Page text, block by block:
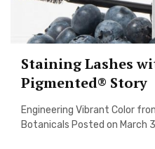
Staining Lashes
Pigmented® Story
Engineering Vibrant Color
Botanicals Posted on March